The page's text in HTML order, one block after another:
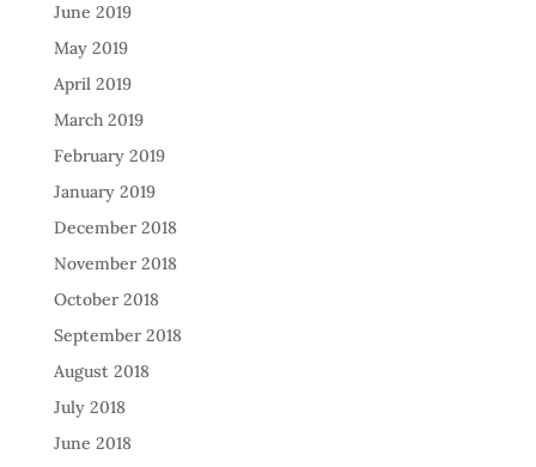
June 2019
May 2019
April 2019
March 2019
February 2019
January 2019
December 2018
November 2018
October 2018
September 2018
August 2018
July 2018
June 2018